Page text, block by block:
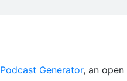
Podcast Generator, an